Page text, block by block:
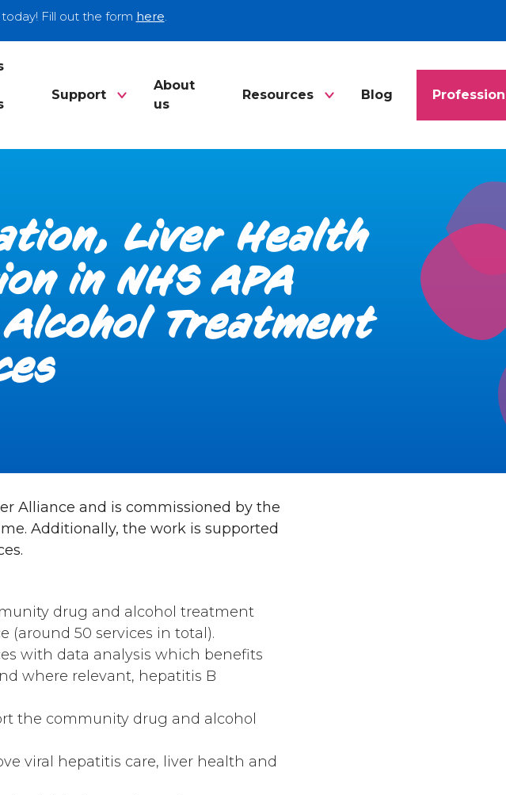
Fill out the form here.
Support
About
us
Resources Blog
Liver Health
in NHS APA
Treatment
Alliance and is commissioned by the
Additionally, the work is supported
drug and alcohol treatment
(around 50 services in total).
with data analysis which benefits
where relevant, hepatitis B
the community drug and alcohol
viral hepatitis care, liver health and